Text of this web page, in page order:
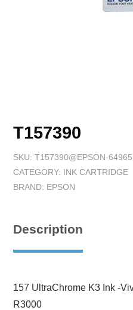
T157390
SKU: T157390@EPSON-64965
CATEGORY: INK CARTRIDGE
BRAND: EPSON
Description
157 UltraChrome K3 Ink -
R3000